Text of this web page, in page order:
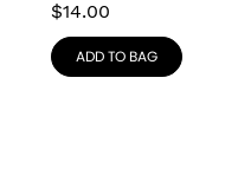
$14.00
ADD TO BAG